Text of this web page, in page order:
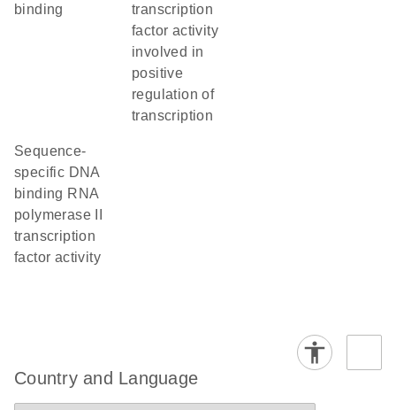
binding
transcription
factor activity
involved in
positive
regulation of
transcription
sequence-
specific DNA
binding RNA
polymerase II
transcription
factor activity
Country and Language